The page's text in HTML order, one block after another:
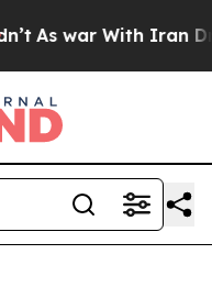
As war With Iran